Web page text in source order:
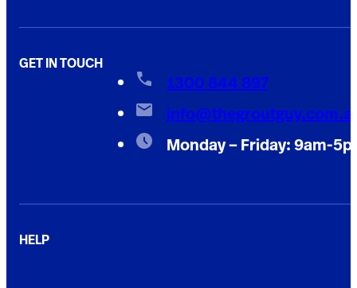
GET IN TOUCH
1300 844 897
Monday – Friday: 9am-
HELP